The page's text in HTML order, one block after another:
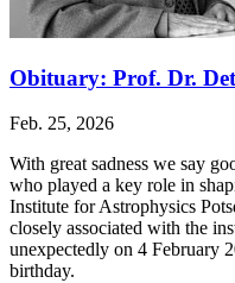
Obituary: Prof. Dr.
Feb. 25, 2026
With great sadness we say
who played a key role in
Institute for Astrophysics
closely associated with the
unexpectedly on 4 February
birthday.